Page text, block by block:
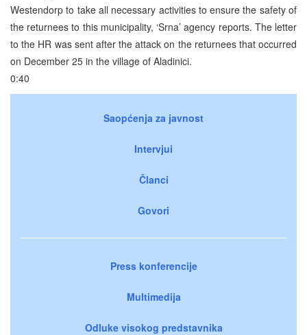
Westendorp to take all necessary activities to ensure the safety of
the returnees to this municipality, ‘Srna’ agency reports. The letter
to the HR was sent after the attack on the returnees that occurred
on December 25 in the village of Aladinici.
0:40
Saopćenja za javnost
Intervjui
Članci
Govori
Press konferencije
Multimedija
Odluke visokog predstavnika